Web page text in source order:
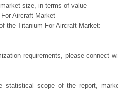
size, in terms of value
Aircraft Market
the Titanium For Aircraft Market:
requirements, please connect
statistical scope of the report,